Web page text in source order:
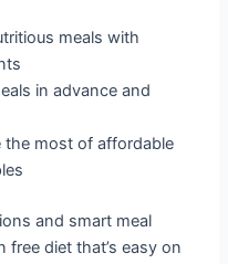
meals with
in advance and
the most of affordable
and smart meal
free diet that’s easy on